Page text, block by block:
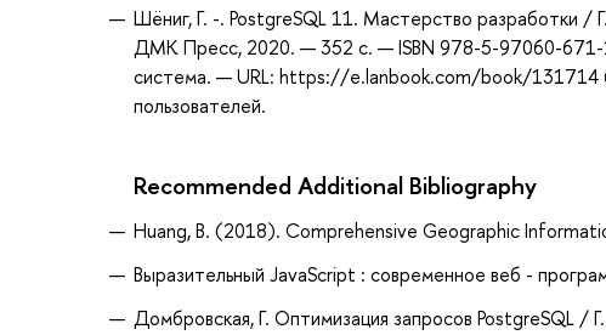
Шёниг, Г. -. PostgreSQL 11. Мастерство разработки /
ДМК Пресс, 2020. — 352 с. — ISBN 978-5-97060-671-
система. — URL: https://e.lanbook.com/book/131714
пользователей.
Recommended Additional Bibliography
Huang, B. (2018). Comprehensive Geographic
Выразительный JavaScript : современное веб -
Домбровская, Г. Оптимизация запросов PostgreSQL /